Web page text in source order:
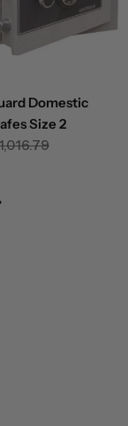
Domestic
Size 2